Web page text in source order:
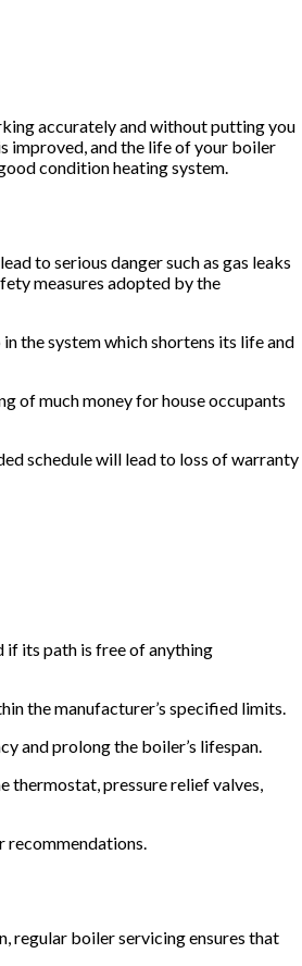
accurately and without putting you
improved, and the life of your boiler
condition heating system.
to serious danger such as gas leaks
measures adopted by the
the system which shortens its life and
of much money for house occupants
schedule will lead to loss of warranty
if its path is free of anything
the manufacturer’s specified limits.
and prolong the boiler’s lifespan.
thermostat, pressure relief valves,
recommendations.
regular boiler servicing ensures that